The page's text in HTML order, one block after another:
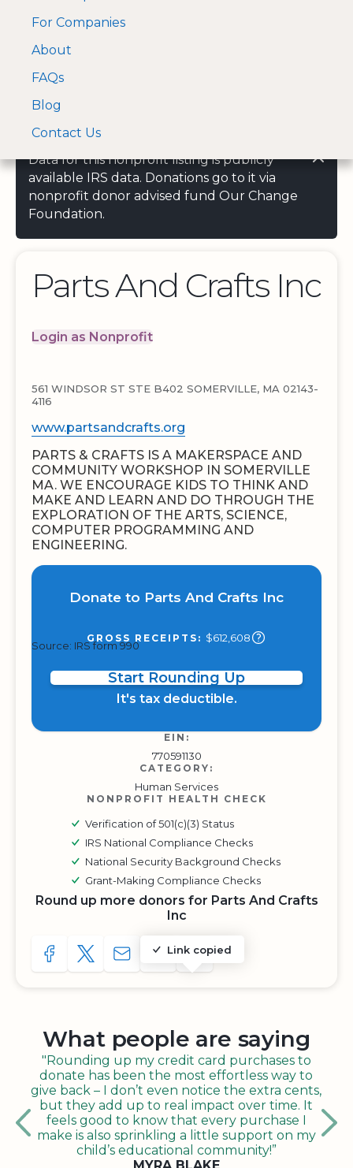
A Visa and Mastercard
approved Financial
For Companies
About
FAQs
Blog
Contact Us
Data for this nonprofit listing is publicly
available IRS data. Donations go to it via
nonprofit donor advised fund Our Change
Foundation.
Parts And Crafts Inc
Login as Nonprofit
561 WINDSOR ST STE B402 SOMERVILLE, MA 02143-
4116
www.partsandcrafts.org
PARTS & CRAFTS IS A MAKERSPACE AND
COMMUNITY WORKSHOP IN SOMERVILLE
MA. WE ENCOURAGE KIDS TO THINK AND
MAKE AND LEARN AND DO THROUGH THE
EXPLORATION OF THE ARTS, SCIENCE,
COMPUTER PROGRAMMING AND
ENGINEERING.
Donate to Parts And Crafts Inc
GROSS RECEIPTS: $612,608
Source: IRS form 990
Start Rounding Up
It's tax deductible.
EIN:
770591130
CATEGORY:
Human Services
NONPROFIT HEALTH CHECK
Verification of 501(c)(3) Status
IRS National Compliance Checks
National Security Background Checks
Grant-Making Compliance Checks
Round up more donors for Parts And Crafts
Inc
SHARE TO FACEBOOK
SHARE WITH A TWEET
SHARE WITH AN E-MAIL
Link copied
COPY URL TO CLIPBOARD
SHARE WITH QR CODE
What people are saying
"Rounding up my credit card purchases to
donate has been the most effortless way to
give back – I don’t even notice the extra cents,
but they add up to real impact over time. It
feels good to know that every purchase I
make is also sprinkling a little support on my
child’s educational community!”